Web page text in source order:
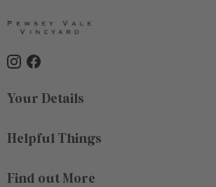
Your Details
Helpful Things
Find out More